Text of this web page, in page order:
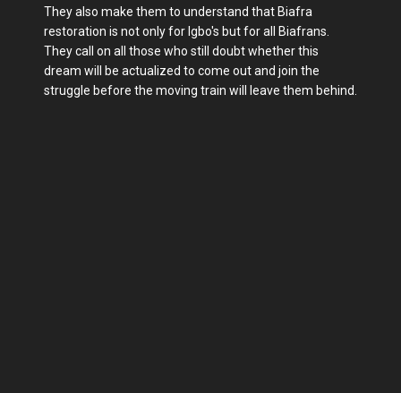
They also make them to understand that Biafra
restoration is not only for Igbo's but for all Biafrans.
They call on all those who still doubt whether this
dream will be actualized to come out and join the
struggle before the moving train will leave them behind.